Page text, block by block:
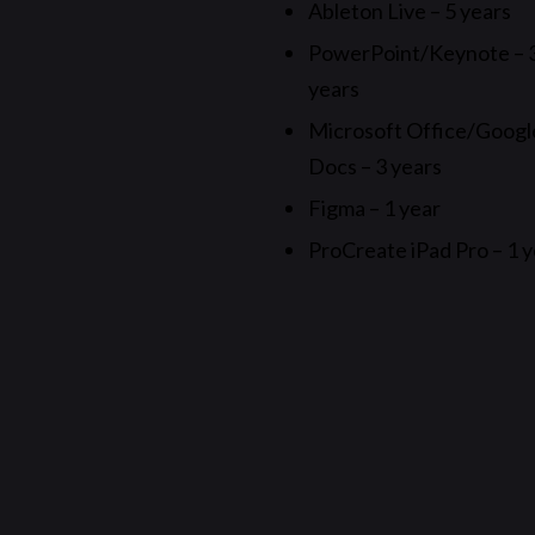
Ableton Live – 5 years
PowerPoint/Keynote –
years
Microsoft Office/
Docs – 3 years
Figma – 1 year
ProCreate iPad Pro – 1